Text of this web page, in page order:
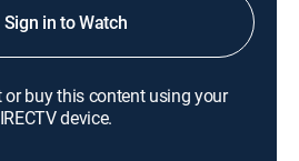
Sign in to Watch
or buy this content using your
device.